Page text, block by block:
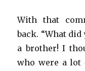
With that
back. “What did
a brother! I
who were a lot